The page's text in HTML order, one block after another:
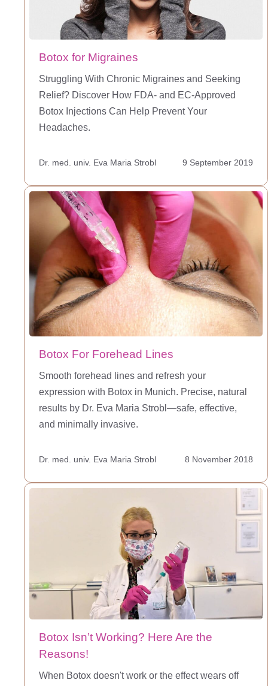
Botox for Migraines
Struggling With Chronic Migraines and Seeking
Relief? Discover How FDA- and EC-Approved
Botox Injections Can Help Prevent Your
Headaches.
Dr. med. univ. Eva Maria Strobl 9 September 2019
Botox For Forehead Lines
Smooth forehead lines and refresh your
expression with Botox in Munich. Precise, natural
results by Dr. Eva Maria Strobl—safe, effective,
and minimally invasive.
Dr. med. univ. Eva Maria Strobl 8 November 2018
Botox Isn’t Working? Here Are the
Reasons!
When Botox doesn't work or the effect wears off